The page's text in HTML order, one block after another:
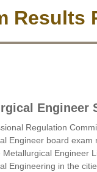
Results
Engineer
Regulation
Engineer board
Metallurgical Engineer
Engineering in the